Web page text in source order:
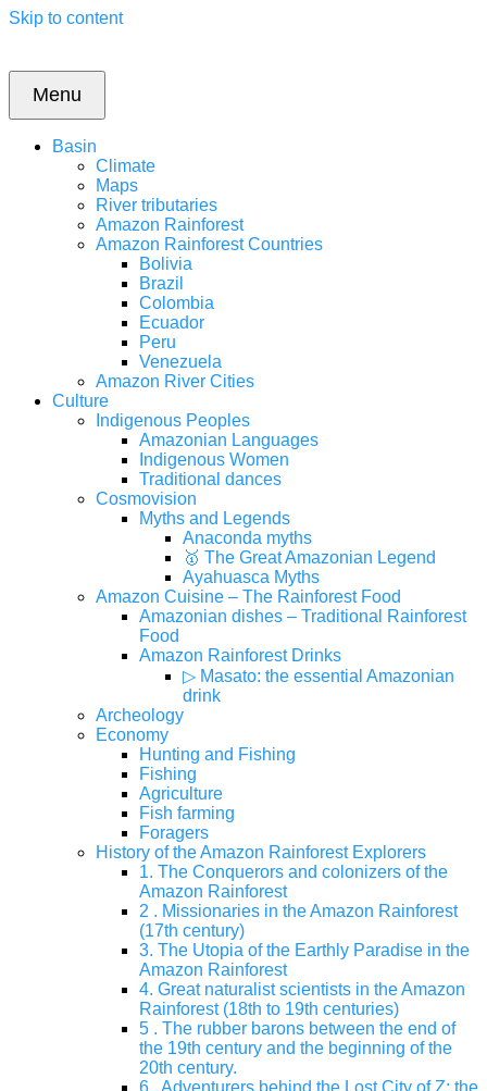
Skip to content
Menu
Basin
Climate
Maps
River tributaries
Amazon Rainforest
Amazon Rainforest Countries
Bolivia
Brazil
Colombia
Ecuador
Peru
Venezuela
Amazon River Cities
Culture
Indigenous Peoples
Amazonian Languages
Indigenous Women
Traditional dances
Cosmovision
Myths and Legends
Anaconda myths
🥇 The Great Amazonian Legend
Ayahuasca Myths
Amazon Cuisine – The Rainforest Food
Amazonian dishes – Traditional Rainforest
Food
Amazon Rainforest Drinks
▷ Masato: the essential Amazonian
drink
Archeology
Economy
Hunting and Fishing
Fishing
Agriculture
Fish farming
Foragers
History of the Amazon Rainforest Explorers
1. The Conquerors and colonizers of the
Amazon Rainforest
2 . Missionaries in the Amazon Rainforest
(17th century)
3. The Utopia of the Earthly Paradise in the
Amazon Rainforest
4. Great naturalist scientists in the Amazon
Rainforest (18th to 19th centuries)
5 . The rubber barons between the end of
the 19th century and the beginning of the
20th century.
6 . Adventurers behind the Lost City of Z: the